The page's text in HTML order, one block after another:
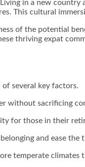
in a new
This cultural
of the potential
thriving expat
several key factors.
without sacrificing
for those in their
and ease the
temperate